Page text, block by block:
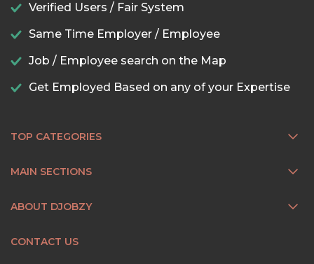
Verified Users / Fair System
Same Time Employer / Employee
Job / Employee search on the Map
Get Employed Based on any of your Expertise
TOP CATEGORIES
MAIN SECTIONS
ABOUT DJOBZY
CONTACT US